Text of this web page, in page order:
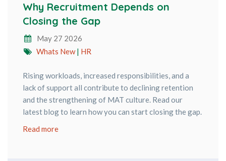
Why Recruitment Depends on
Closing the Gap
May 27 2026
Whats New| HR
Rising workloads, increased responsibilities, and a
lack of support all contribute to declining retention
and the strengthening of MAT culture. Read our
latest blog to learn how you can start closing the gap.
Read more